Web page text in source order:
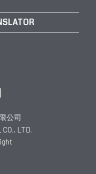
公司
LTD.